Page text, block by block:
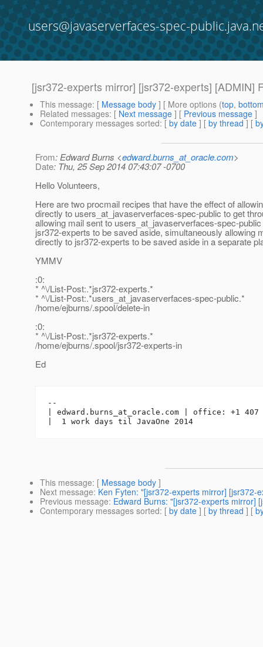
users@javaserverfaces-spec-
[jsr372-experts mirror] [jsr372-experts] [ADMIN]
This message: [ Message body ] [ More options (top,
Related messages: [ Next message ] [ Previous message ]
Contemporary messages sorted: [ by date ] [ by thread ] [
From: Edward Burns <edward.burns_at_oracle.com>
Date: Thu, 25 Sep 2014 07:43:07 -0700
Hello Volunteers,
Here are two procmail recipes that have the effect of
directly to users_at_javaserverfaces-spec-public to get
allowing mail sent to users_at_javaserverfaces-spec-
jsr372-experts to be saved aside, simultaneously allowing
directly to jsr372-experts to be saved aside in a separate
YMMV
:0:
* ^\/List-Post:.*jsr372-experts.*
* ^\/List-Post:.*users_at_javaserverfaces-spec-public.*
/home/ejburns/.spool/delete-in
:0:
* ^\/List-Post:.*jsr372-experts.*
/home/ejburns/.spool/jsr372-experts-in
Ed
--
| edward.burns_at_oracle. com | office: +1 407
This message: [ Message body ]
Next message: Ken Fyten: "[jsr372-experts mirror] [jsr372-
Previous message: Edward Burns: "[jsr372-experts mirror]
Contemporary messages sorted: [ by date ] [ by thread ] [